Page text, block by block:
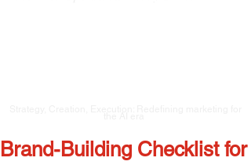
Brand-Building Checklist for